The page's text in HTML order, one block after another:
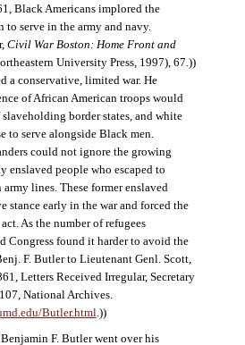
Black Americans implored the
serve in the army and navy.
Civil War Boston: Home Front and
University Press, 1997), 67.))
conservative, limited war. He
of African American troops would
border states, and white
to serve alongside Black men.
could not ignore the growing
enslaved people who escaped to
lines. These former enslaved
stance early in the war and forced the
As the number of refugees
Congress found it harder to avoid the
F. Butler to Lieutenant Genl. Scott,
Letters Received Irregular, Secretary
National Archives.
Butler.html.))
F. Butler went over his